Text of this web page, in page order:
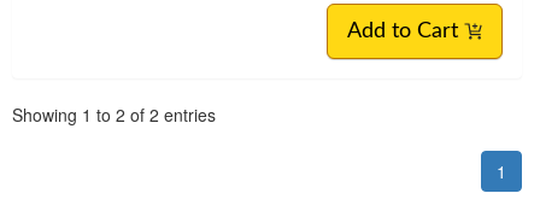
Add to Cart
Showing 1 to 2 of 2 entries
1